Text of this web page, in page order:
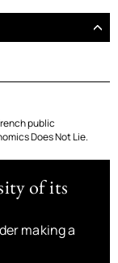
public
Does Not Lie.
of its
making a